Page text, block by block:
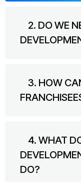
2. DO WE
3. HOW
4. WHAT
DO?